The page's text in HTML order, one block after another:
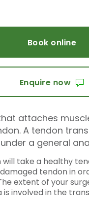
Book online
Enquire now
attaches
A tendon
a general
will take a healthy
tendon in
extent of your
involved in the